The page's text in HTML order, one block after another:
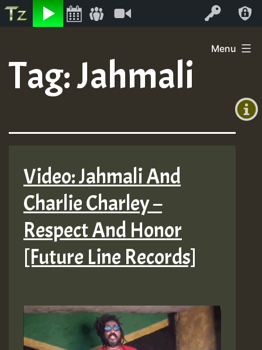
Listen Log In
+0)
content
Menu
Tag:Jahmali
Video: Jahmali And
Charlie Charley –
Respect And Honor
[Future Line Records]